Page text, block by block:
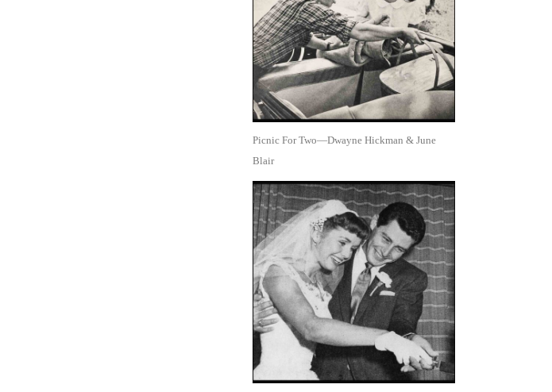
Picnic For Two—Dwayne Hickman & June
Blair